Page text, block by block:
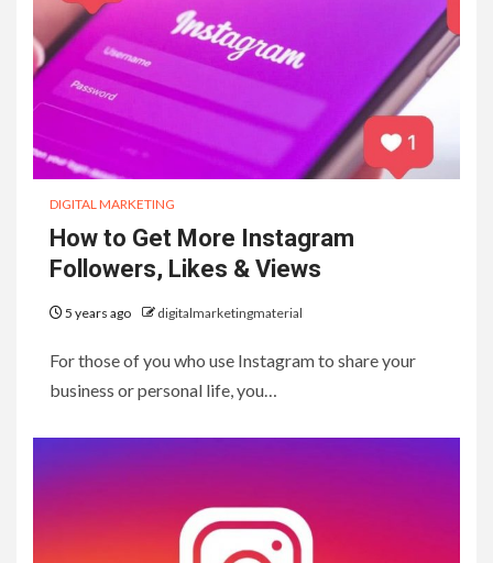
DIGITAL MARKETING
How to Get More Instagram
Followers, Likes & Views
5 years ago digitalmarketingmaterial
For those of you who use Instagram to share your
business or personal life, you…